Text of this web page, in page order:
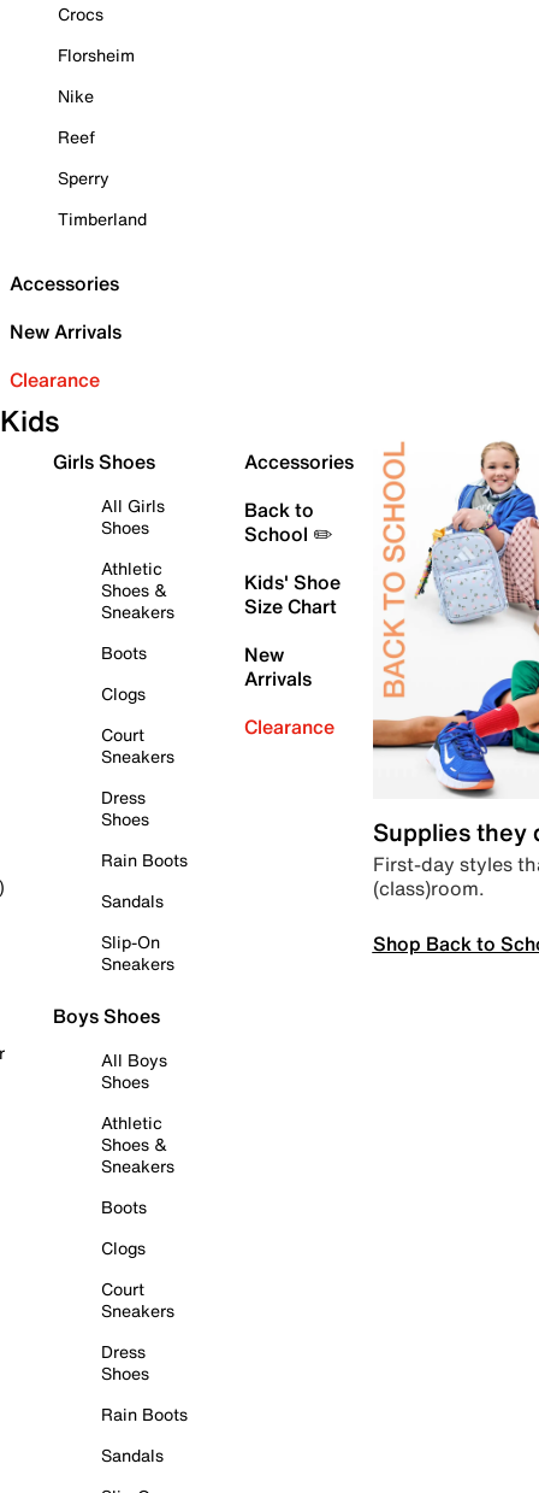
Crocs
Florsheim
Nike
Reef
Sperry
Timberland
Accessories
New Arrivals
Clearance
Kids
Girls Shoes
All Girls
Shoes
Athletic
Shoes &
Sneakers
Boots
Clogs
Court
Sneakers
Dress
Shoes
Rain Boots
Sandals
Slip-On
Sneakers
Boys Shoes
All Boys
Shoes
Athletic
Shoes &
Sneakers
Boots
Clogs
Court
Sneakers
Dress
Shoes
Rain Boots
Sandals
Accessories
Back to
School ✏️
Kids' Shoe
Size Chart
New
Arrivals
Clearance
Supplies they
First-day styles
(class)room.
Shop Back to